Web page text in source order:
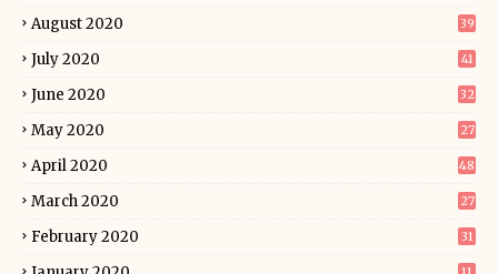
August 2020 39
July 2020 41
June 2020 32
May 2020 27
April 2020 48
March 2020 27
February 2020 31